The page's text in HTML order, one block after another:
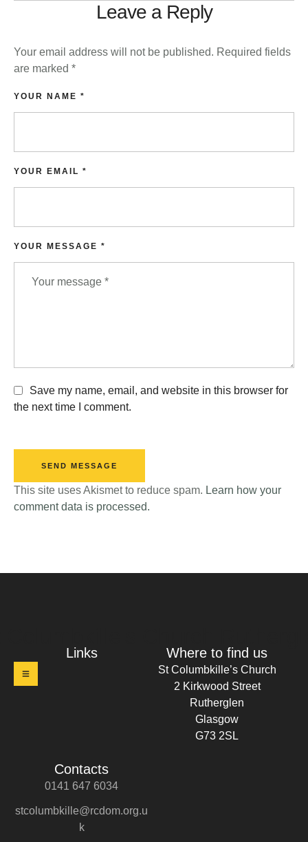
Leave a Reply
Your email address will not be published. Required fields
are marked *
YOUR MESSAGE *
YOUR NAME *
YOUR EMAIL *
Save my name, email, and website in this browser for
the next time I comment.
SEND MESSAGE
This site uses Akismet to reduce spam. Learn how your
comment data is processed.
Links Where to find us
St Columbkille’s Church
2 Kirkwood Street
Rutherglen
Glasgow
G73 2SL
Contacts
0141 647 6034
stcolumbkille@rcdom.org.u
k